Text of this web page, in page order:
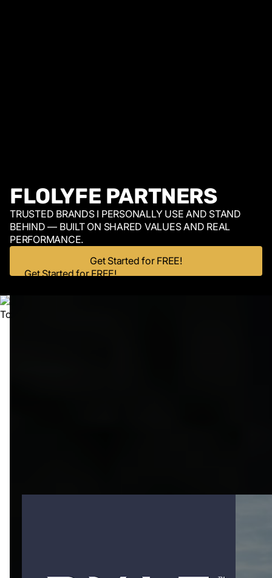
FLOLYFE PARTNERS
TRUSTED BRANDS I PERSONALLY USE AND STAND
BEHIND — BUILT ON SHARED VALUES AND REAL
PERFORMANCE.
Get Started for FREE!
Get Started for FREE!